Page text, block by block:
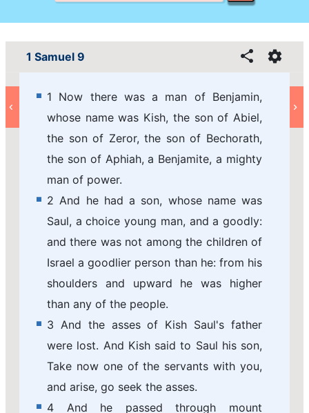
1 Samuel 9
1 Now there was a man of Benjamin,
whose name was Kish, the son of Abiel,
the son of Zeror, the son of Bechorath,
the son of Aphiah, a Benjamite, a mighty
man of power.
2 And he had a son, whose name was
Saul, a choice young man, and a goodly:
and there was not among the children of
Israel a goodlier person than he: from his
shoulders and upward he was higher
than any of the people.
3 And the asses of Kish Saul's father
were lost. And Kish said to Saul his son,
Take now one of the servants with you,
and arise, go seek the asses.
4 And he passed through mount